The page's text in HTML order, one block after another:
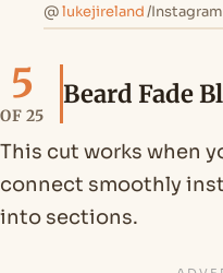
@lukejireland/Instagram
5
OF 25
Beard Fade
This cut works when
connect smoothly
into sections.